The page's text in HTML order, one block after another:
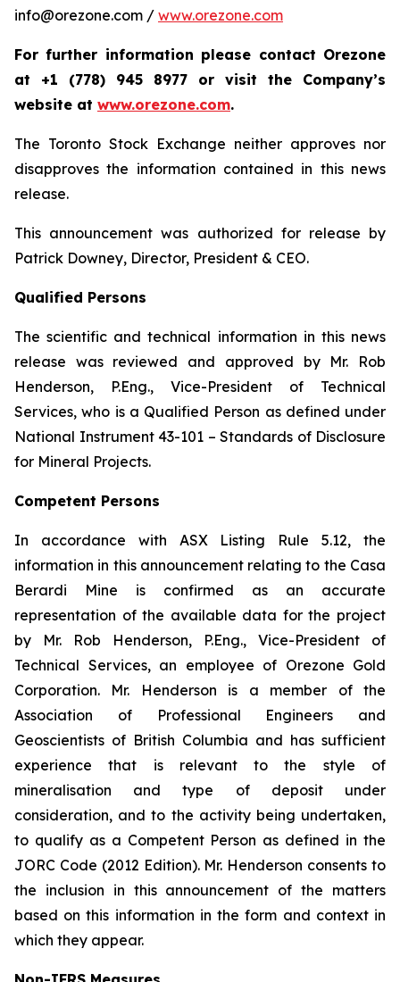
info@orezone.com / www.orezone.com
For further information please contact Orezone
at +1 (778) 945 8977 or visit the Company’s
website at www.orezone.com.
The Toronto Stock Exchange neither approves nor
disapproves the information contained in this news
release.
This announcement was authorized for release by
Patrick Downey, Director, President & CEO.
Qualified Persons
The scientific and technical information in this news
release was reviewed and approved by Mr. Rob
Henderson, P.Eng., Vice-President of Technical
Services, who is a Qualified Person as defined under
National Instrument 43-101 – Standards of Disclosure
for Mineral Projects.
Competent Persons
In accordance with ASX Listing Rule 5.12, the
information in this announcement relating to the Casa
Berardi Mine is confirmed as an accurate
representation of the available data for the project
by Mr. Rob Henderson, P.Eng., Vice-President of
Technical Services, an employee of Orezone Gold
Corporation. Mr. Henderson is a member of the
Association of Professional Engineers and
Geoscientists of British Columbia and has sufficient
experience that is relevant to the style of
mineralisation and type of deposit under
consideration, and to the activity being undertaken,
to qualify as a Competent Person as defined in the
JORC Code (2012 Edition). Mr. Henderson consents to
the inclusion in this announcement of the matters
based on this information in the form and context in
which they appear.